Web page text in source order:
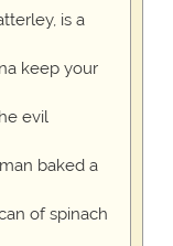
is a
keep your
evil
baked a
of spinach